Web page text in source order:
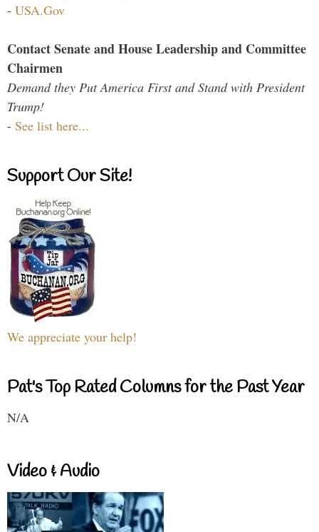
- USA.Gov
Contact Senate and House Leadership and Committee
Chairmen
Demand they Put America First and Stand with President
Trump!
- See list here...
Support Our Site!
We appreciate your help!
Pat's Top Rated Columns for the Past Year
N/A
Video & Audio